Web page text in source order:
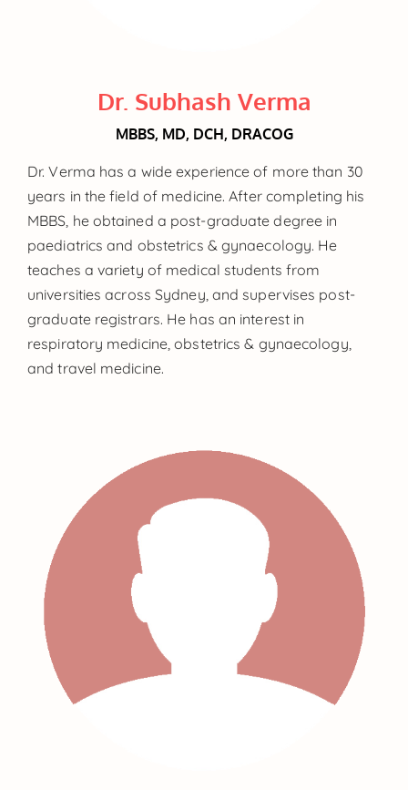
Dr. Subhash Verma
MBBS, MD, DCH, DRACOG
Dr. Verma has a wide experience of more than 30
years in the field of medicine. After completing his
MBBS, he obtained a post-graduate degree in
paediatrics and obstetrics & gynaecology. He
teaches a variety of medical students from
universities across Sydney, and supervises post-
graduate registrars. He has an interest in
respiratory medicine, obstetrics & gynaecology,
and travel medicine.